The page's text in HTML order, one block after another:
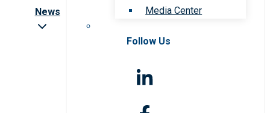
News
Media Center
Follow Us